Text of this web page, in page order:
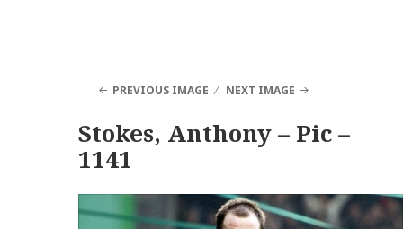
PREVIOUS IMAGE NEXT IMAGE
Stokes, Anthony – Pic –
1141